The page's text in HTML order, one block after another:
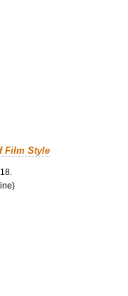
Film Style